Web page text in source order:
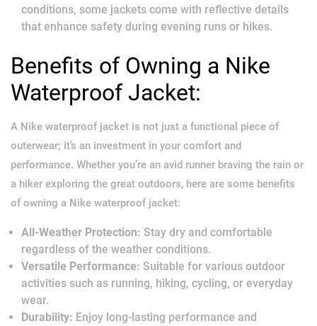
conditions, some jackets come with reflective details
that enhance safety during evening runs or hikes.
Benefits of Owning a Nike
Waterproof Jacket:
A Nike waterproof jacket is not just a functional piece of
outerwear; it’s an investment in your comfort and
performance. Whether you’re an avid runner braving the rain or
a hiker exploring the great outdoors, here are some benefits
of owning a Nike waterproof jacket:
All-Weather Protection: Stay dry and comfortable
regardless of the weather conditions.
Versatile Performance: Suitable for various outdoor
activities such as running, hiking, cycling, or everyday
wear.
Durability: Enjoy long-lasting performance and